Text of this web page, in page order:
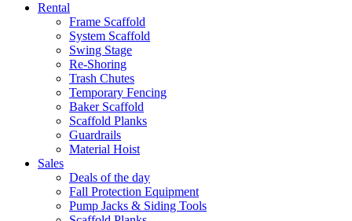
Rental
Frame Scaffold
System Scaffold
Swing Stage
Re-Shoring
Trash Chutes
Temporary Fencing
Baker Scaffold
Scaffold Planks
Guardrails
Material Hoist
Sales
Deals of the day
Fall Protection Equipment
Pump Jacks & Siding Tools